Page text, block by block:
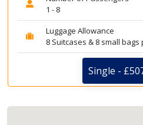
1 - 8
Luggage Allowance
8 Suitcases & 8 small bags
Single -